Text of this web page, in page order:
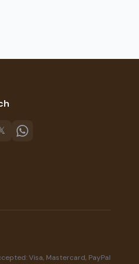
Visa, Mastercard, PayPal